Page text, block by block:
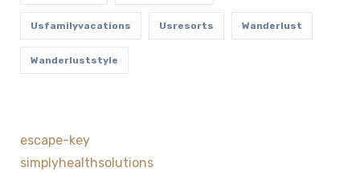
Usfamilyvacations Usresorts Wanderlust
Wanderluststyle
escape-key
simplyhealthsolutions